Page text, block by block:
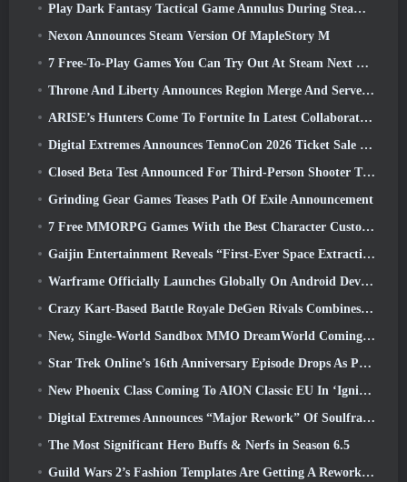
Play Dark Fantasy Tactical Game Annulus During Steam Next Fest
Nexon Announces Steam Version Of MapleStory M
7 Free-To-Play Games You Can Try Out At Steam Next Fest
Throne And Liberty Announces Region Merge And Server Consolidation
ARISE’s Hunters Come To Fortnite In Latest Collaboration Event
Digital Extremes Announces TennoCon 2026 Ticket Sale Date
Closed Beta Test Announced For Third-Person Shooter Time Takers
Grinding Gear Games Teases Path Of Exile Announcement
7 Free MMORPG Games With the Best Character Customization
Gaijin Entertainment Reveals “First-Ever Space Extraction-Action Game” Star Wrath
Warframe Officially Launches Globally On Android Devices
Crazy Kart-Based Battle Royale DeGen Rivals Combines All The Things You Probably Didn’t Know You Wanted Combined
New, Single-World Sandbox MMO DreamWorld Coming To Steam Early Access
Star Trek Online’s 16th Anniversary Episode Drops As Part Of The “Corruption” Update
New Phoenix Class Coming To AION Classic EU In ‘Ignite’ Update
Digital Extremes Announces “Major Rework” Of Soulframe’s Player Progression System
The Most Significant Hero Buffs & Nerfs in Season 6.5
Guild Wars 2’s Fashion Templates Are Getting A Rework Based On Player Feedback